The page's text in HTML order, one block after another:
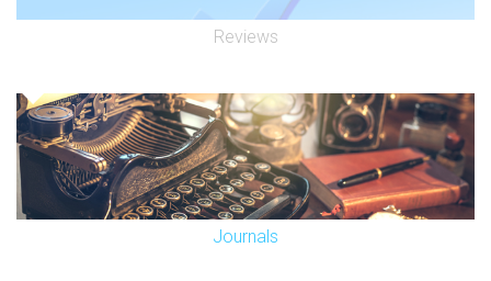
Reviews
Journals